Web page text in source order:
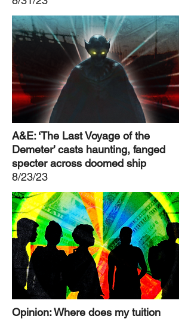
A&E: ‘The Last Voyage of the
Demeter’ casts haunting, fanged
specter across doomed ship
8/23/23
Opinion: Where does my tuition